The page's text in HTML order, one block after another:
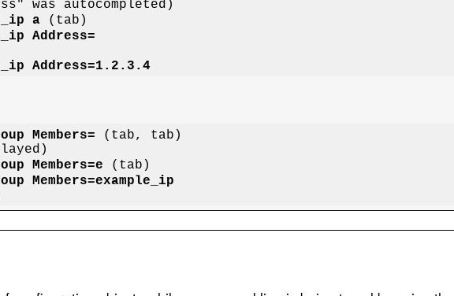
a
Address=
Address=1.2.3.4
Members= (tab, tab)
Members=e
Members=example_ip